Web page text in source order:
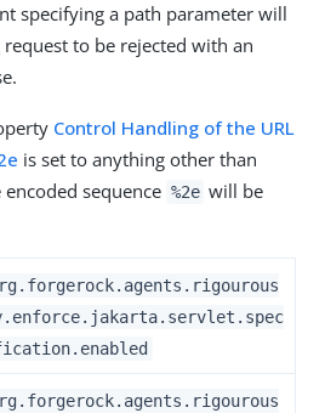
specifying a path parameter will
to be rejected with an
Control Handling of the URL
is set to anything other than
encoded sequence %2e will be